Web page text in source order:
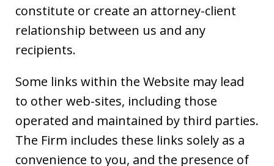
constitute or create an attorney-client
relationship between us and any
recipients.
Some links within the Website may lead
to other web-sites, including those
operated and maintained by third parties.
The Firm includes these links solely as a
convenience to you, and the presence of